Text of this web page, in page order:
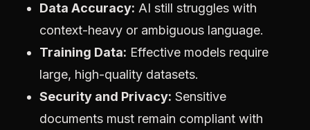
Data Accuracy: AI still struggles with
context-heavy or ambiguous language.
Training Data: Effective models require
large, high-quality datasets.
Security and Privacy: Sensitive
documents must remain compliant with